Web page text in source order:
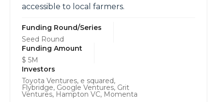
accessible to local farmers.
Funding Round/Series
Seed Round
Funding Amount
$ 5M
Investors
Toyota Ventures, e squared,
Flybridge, Google Ventures, Grit
Ventures, Hampton VC, Momenta